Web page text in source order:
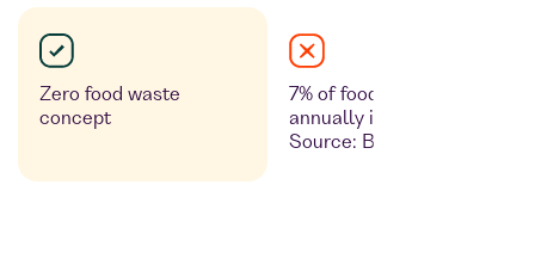
Zero food waste
concept
7% of food is discarded
annually in retail outlets.
Source: Bmel.de